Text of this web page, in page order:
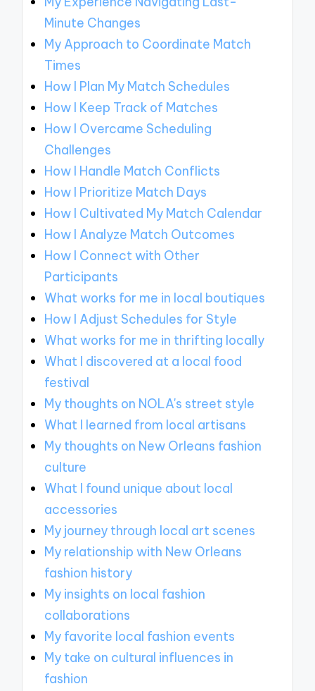
Minute Changes
My Approach to Coordinate Match
Times
How I Plan My Match Schedules
How I Keep Track of Matches
How I Overcame Scheduling
Challenges
How I Handle Match Conflicts
How I Prioritize Match Days
How I Cultivated My Match Calendar
How I Analyze Match Outcomes
How I Connect with Other
Participants
What works for me in local boutiques
How I Adjust Schedules for Style
What works for me in thrifting locally
What I discovered at a local food
festival
My thoughts on NOLA's street style
What I learned from local artisans
My thoughts on New Orleans fashion
culture
What I found unique about local
accessories
My journey through local art scenes
My relationship with New Orleans
fashion history
My insights on local fashion
collaborations
My favorite local fashion events
My take on cultural influences in
fashion